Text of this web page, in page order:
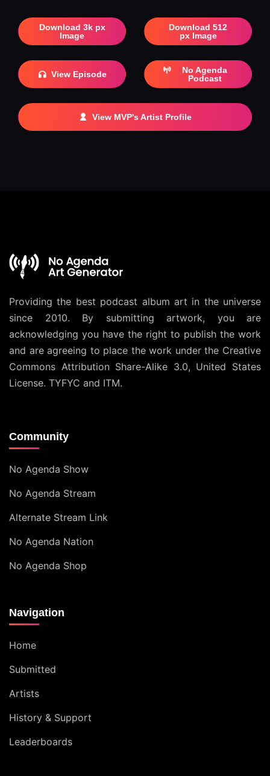
Download 3k px
Image
Download 512
px Image
View Episode
No Agenda
Podcast
View MVP's Artist Profile
Providing the best podcast album art in the universe
since 2010. By submitting artwork, you are
acknowledging you have the right to publish the work
and are agreeing to place the work under the Creative
Commons Attribution Share-Alike 3.0, United States
License. TYFYC and ITM.
Community
No Agenda Show
No Agenda Stream
Alternate Stream Link
No Agenda Nation
No Agenda Shop
Navigation
Home
Submitted
Artists
History & Support
Leaderboards